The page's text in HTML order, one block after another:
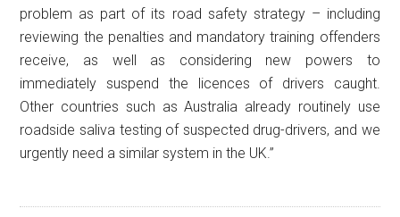
problem as part of its road safety strategy – including
reviewing the penalties and mandatory training offenders
receive, as well as considering new powers to
immediately suspend the licences of drivers caught.
Other countries such as Australia already routinely use
roadside saliva testing of suspected drug-drivers, and we
urgently need a similar system in the UK.”